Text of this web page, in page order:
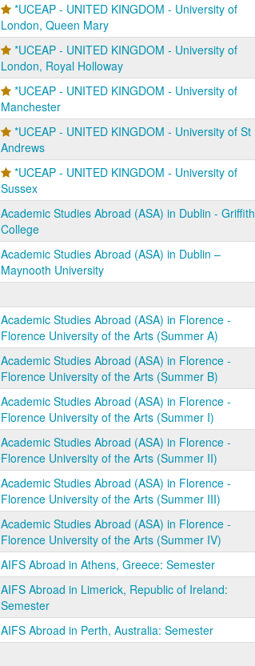
*UCEAP - UNITED KINGDOM - University of
London, Queen Mary
*UCEAP - UNITED KINGDOM - University of
London, Royal Holloway
*UCEAP - UNITED KINGDOM - University of
Manchester
*UCEAP - UNITED KINGDOM - University of St
Andrews
*UCEAP - UNITED KINGDOM - University of
Sussex
Academic Studies Abroad (ASA) in Dublin - Griffith
College
Academic Studies Abroad (ASA) in Dublin –
Maynooth University
Academic Studies Abroad (ASA) in Florence -
Florence University of the Arts (Summer A)
Academic Studies Abroad (ASA) in Florence -
Florence University of the Arts (Summer B)
Academic Studies Abroad (ASA) in Florence -
Florence University of the Arts (Summer I)
Academic Studies Abroad (ASA) in Florence -
Florence University of the Arts (Summer II)
Academic Studies Abroad (ASA) in Florence -
Florence University of the Arts (Summer III)
Academic Studies Abroad (ASA) in Florence -
Florence University of the Arts (Summer IV)
AIFS Abroad in Athens, Greece: Semester
AIFS Abroad in Limerick, Republic of Ireland:
Semester
AIFS Abroad in Perth, Australia: Semester